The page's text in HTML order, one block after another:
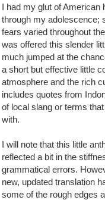
I had my glut of American
through my adolescence;
fears varied throughout
was offered this slender
much jumped at the
a short but effective little
atmosphere and the rich
includes quotes from
of local slang or terms
with.
I will note that this little
reflected a bit in the
grammatical errors.
new, updated translation
some of the rough edges